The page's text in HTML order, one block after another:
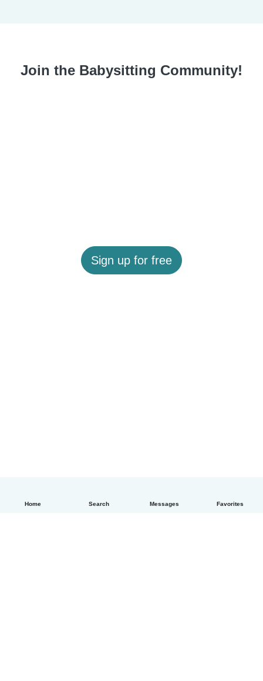
Home Search Messages Favorites
Join the Babysitting Community!
Sign up for free